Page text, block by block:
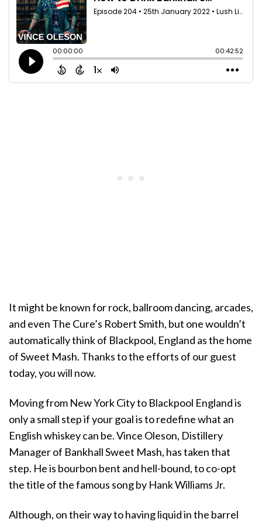
It might be known for rock, ballroom dancing, arcades,
and even The Cure’s Robert Smith, but one wouldn’t
automatically think of Blackpool, England as the home
of Sweet Mash. Thanks to the efforts of our guest
today, you will now.
Moving from New York City to Blackpool England is
only a small step if your goal is to redefine what an
English whiskey can be. Vince Oleson, Distillery
Manager of Bankhall Sweet Mash, has taken that
step. He is bourbon bent and hell-bound, to co-opt
the title of the famous song by Hank Williams Jr.
Although, on their way to having liquid in the barrel